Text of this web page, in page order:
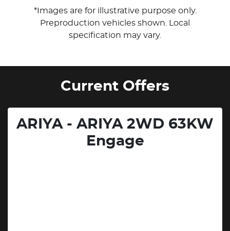
*Images are for illustrative purpose only.
Preproduction vehicles shown. Local
specification may vary.
Current Offers
ARIYA - ARIYA 2WD 63KW
Engage